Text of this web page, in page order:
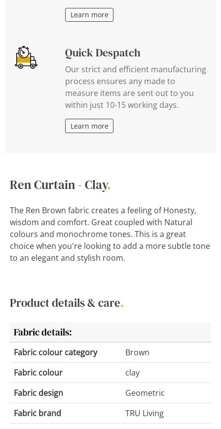
Learn more
Quick Despatch
Our strict and efficient manufacturing
process ensures any made to
measure items are sent out to you
within just 10-15 working days.
Learn more
Ren Curtain - Clay.
The Ren Brown fabric creates a feeling of Honesty,
wisdom and comfort. Great coupled with Natural
colours and monochrome tones. This is a great
choice when you're looking to add a more subtle tone
to an elegant and stylish room.
Product details & care.
Fabric details:
Fabric colour category
Brown
Fabric colour
clay
Fabric design
Geometric
Fabric brand
TRU Living